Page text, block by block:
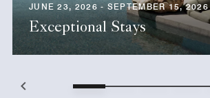
JUNE 23, 2026 - SEPTEMBER 15, 2026
Exceptional Stays